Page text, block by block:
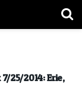
25/2014: Erie,